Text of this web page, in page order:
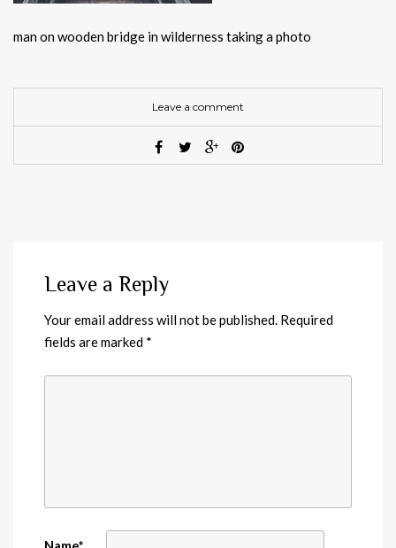
man on wooden bridge in wilderness taking a photo
Leave a comment
Leave a Reply
Your email address will not be published. Required
fields are marked *